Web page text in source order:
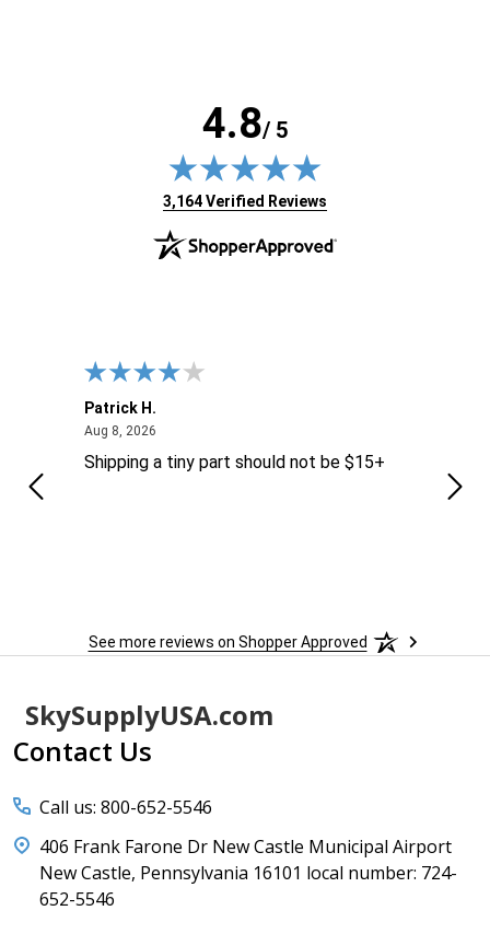
4.8/ 5
(opens in new tab)
3,164 Verified Reviews
Patrick H.
Aug 8, 2026August 8, 2026
Shipping a tiny part should not be $15+
See more reviews on Shopper Approved
Footer
Start
SkySupplyUSA.com
Contact Us
Call us: 800-652-5546
406 Frank Farone Dr New Castle Municipal Airport
New Castle, Pennsylvania 16101 local number: 724-
652-5546